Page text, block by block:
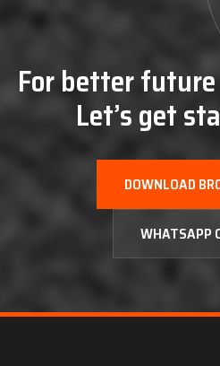
For better
Let’s get
DOWNLOAD
WHATSAPP